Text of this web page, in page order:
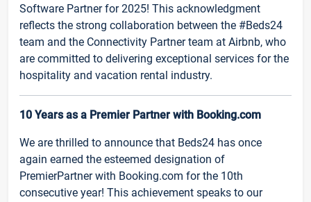
Software Partner for 2025! This acknowledgment
reflects the strong collaboration between the #Beds24
team and the Connectivity Partner team at Airbnb, who
are committed to delivering exceptional services for the
hospitality and vacation rental industry.
10 Years as a Premier Partner with Booking.com
We are thrilled to announce that Beds24 has once
again earned the esteemed designation of
PremierPartner with Booking.com for the 10th
consecutive year! This achievement speaks to our